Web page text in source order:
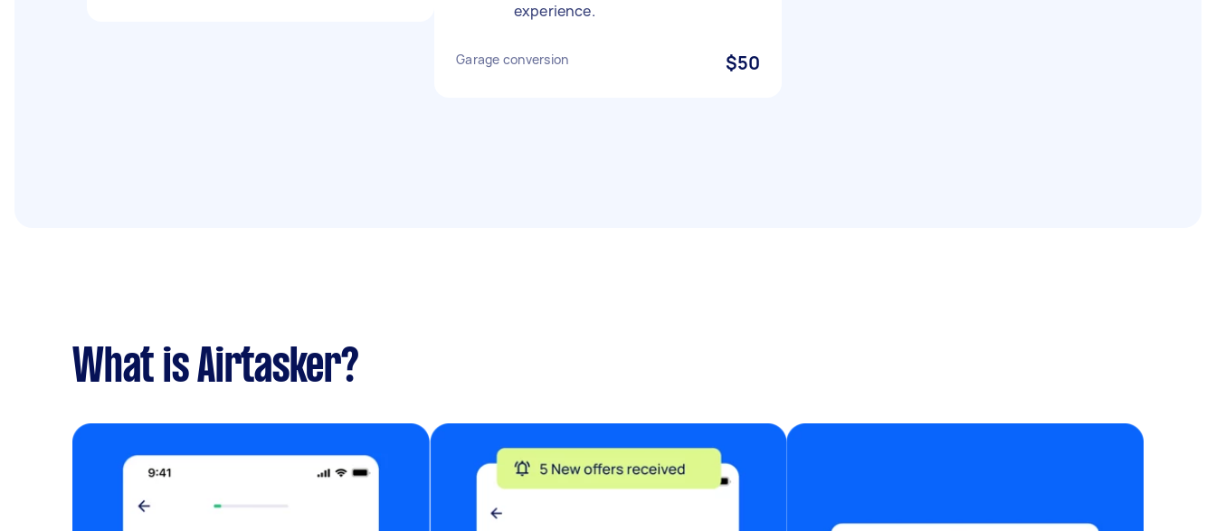
experience.
Garage conversion $50
What is Airtasker?